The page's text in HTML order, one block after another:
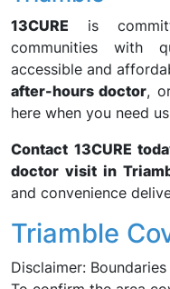
13CURE is
communities with
accessible and
after-hours doctor,
here when you need
Contact 13CURE
doctor visit in
and convenience
Triamble
Disclaimer: